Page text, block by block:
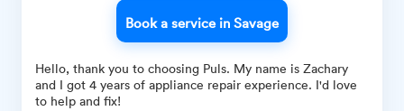
Book a service in Savage
Hello, thank you to choosing Puls. My name is Zachary
and I got 4 years of appliance repair experience. I'd love
to help and fix!